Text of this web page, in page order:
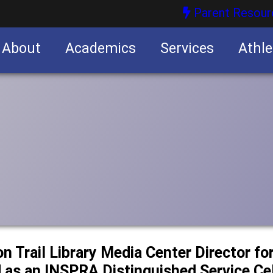
Parent
About Academics Services
Trail Library Media Center Director